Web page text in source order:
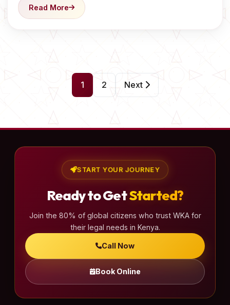
Read More
1 2 Next
START YOUR JOURNEY
Ready to GetStarted?
Join the 80% of global citizens who trust WKA for
their legal needs in Kenya.
Call Now
Book Online